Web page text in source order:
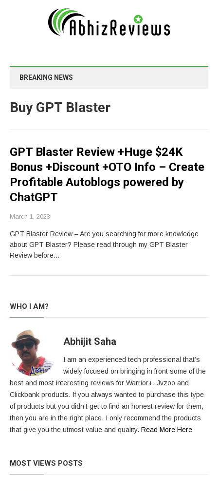
BREAKING NEWS
Buy GPT Blaster
GPT Blaster Review +Huge $24K
Bonus +Discount +OTO Info – Create
Profitable Autoblogs powered by
ChatGPT
March 1, 2023
GPT Blaster Review – Are you searching for more knowledge
about GPT Blaster? Please read through my GPT Blaster
Review before…
WHO I AM?
Abhijit Saha
I am an experienced tech professional that’s
widely focused on bringing in front some of the
best and most interesting reviews for Warrior+, Jvzoo and
Clickbank products. If you always wanted to purchase this type
of products but you didn’t get to find an honest review for them,
then you are in the right place. I only recommend the products
that give you the utmost value and quality. Read More Here
MOST VIEWS POSTS